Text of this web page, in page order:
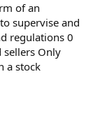
of an
supervise and
regulations 0
sellers Only
a stock